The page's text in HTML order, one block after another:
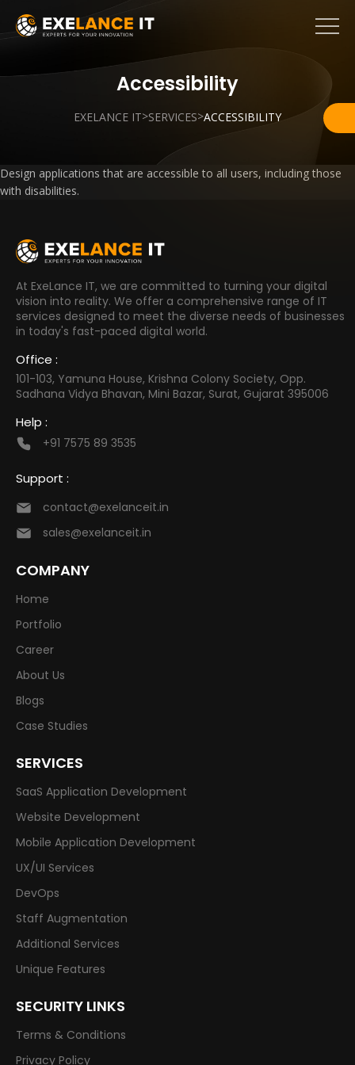
Accessibility
EXELANCE IT>SERVICES>ACCESSIBILITY
Design applications that are accessible to all users, including those
with disabilities.
At ExeLance IT, we are committed to turning your digital
vision into reality. We offer a comprehensive range of IT
services designed to meet the diverse needs of businesses
in today's fast-paced digital world.
Office :
101-103, Yamuna House, Krishna Colony Society, Opp.
Sadhana Vidya Bhavan, Mini Bazar, Surat, Gujarat 395006
Help :
+91 7575 89 3535
Support :
contact@exelanceit.in
sales@exelanceit.in
COMPANY
Home
Portfolio
Career
About Us
Blogs
Case Studies
SERVICES
SaaS Application Development
Website Development
Mobile Application Development
UX/UI Services
DevOps
Staff Augmentation
Additional Services
Unique Features
SECURITY LINKS
Terms & Conditions
Privacy Policy